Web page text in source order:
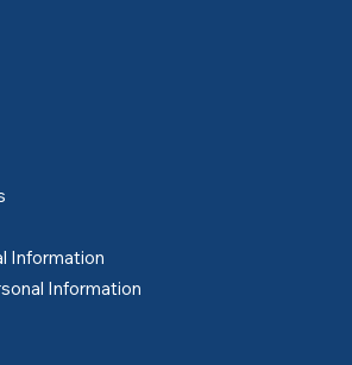
Information
Information